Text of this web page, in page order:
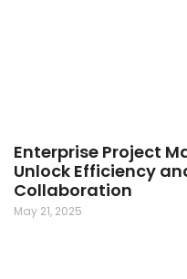
Enterprise Project
Unlock Efficiency
Collaboration
May 21, 2025